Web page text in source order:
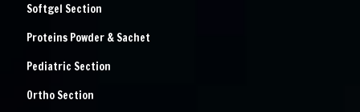
Softgel Section
Proteins Powder & Sachet
Pediatric Section
Ortho Section